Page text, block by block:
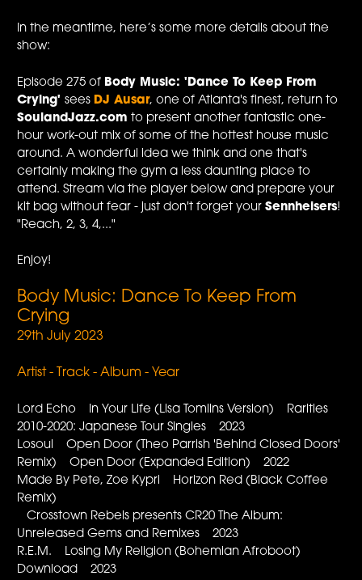
In the meantime, here’s some more details about the
show:
Episode 275 of Body Music: 'Dance To Keep From
Crying'sees DJ Ausar, one of Atlanta's finest, return to
SoulandJazz.com to present another fantastic one-
hour work-out mix of some of the hottest house music
around. A wonderful idea we think and one that's
certainly making the gym a less daunting place to
attend. Stream via the player below and prepare your
kit bag without fear - just don't forget yourSennheisers!
"Reach, 2, 3, 4,..."
Enjoy!
Body Music: Dance To Keep From
Crying
29th July 2023
Artist - Track - Album - Year
Lord Echo In Your Life (Lisa Tomlins Version) Rarities
2010-2020: Japanese Tour Singles 2023
Losoul Open Door (Theo Parrish 'Behind Closed Doors'
Remix) Open Door (Expanded Edition) 2022
Made By Pete, Zoe Kypri Horizon Red (Black Coffee
Remix)
Crosstown Rebels presents CR20 The Album:
Unreleased Gems and Remixes 2023
R.E.M. Losing My Religion (Bohemian Afroboot)
Download 2023